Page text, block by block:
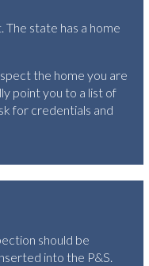
state has a home
the home you are
point you to a list of
for credentials and
should be
into the P&S.